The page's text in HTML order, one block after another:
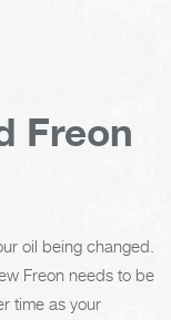
Freon
oil being changed.
Freon needs to be
time as your